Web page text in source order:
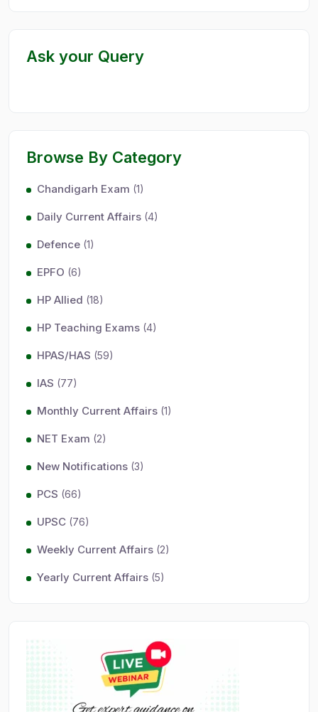
Ask your Query
Browse By Category
Chandigarh Exam (1)
Daily Current Affairs (4)
Defence (1)
EPFO (6)
HP Allied (18)
HP Teaching Exams (4)
HPAS/HAS (59)
IAS (77)
Monthly Current Affairs (1)
NET Exam (2)
New Notifications (3)
PCS (66)
UPSC (76)
Weekly Current Affairs (2)
Yearly Current Affairs (5)